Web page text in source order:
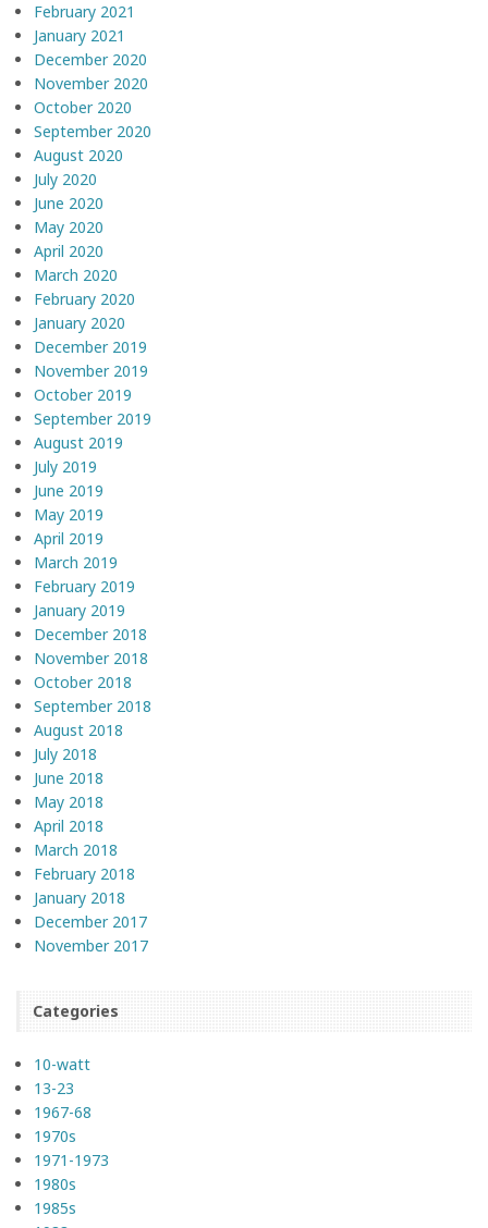
February 2021
January 2021
December 2020
November 2020
October 2020
September 2020
August 2020
July 2020
June 2020
May 2020
April 2020
March 2020
February 2020
January 2020
December 2019
November 2019
October 2019
September 2019
August 2019
July 2019
June 2019
May 2019
April 2019
March 2019
February 2019
January 2019
December 2018
November 2018
October 2018
September 2018
August 2018
July 2018
June 2018
May 2018
April 2018
March 2018
February 2018
January 2018
December 2017
November 2017
Categories
10-watt
13-23
1967-68
1970s
1971-1973
1980s
1985s